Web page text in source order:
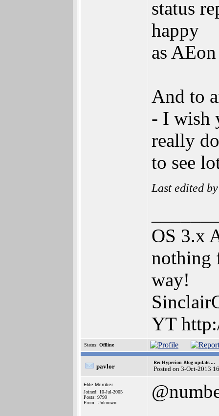
status
happy
as
And to
- I wish
really
to see
Last edited
OS 3.x
nothing
way!
YT
Status: Offline
pavlor
Re: Hyperion Blog update....
Posted on 3-Oct-2013
Elite Member
Joined: 10-Jul-2005
Posts: 9799
From: Unknown